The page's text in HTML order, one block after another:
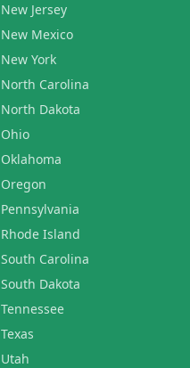
New Jersey
New Mexico
New York
North Carolina
North Dakota
Ohio
Oklahoma
Oregon
Pennsylvania
Rhode Island
South Carolina
South Dakota
Tennessee
Texas
Utah